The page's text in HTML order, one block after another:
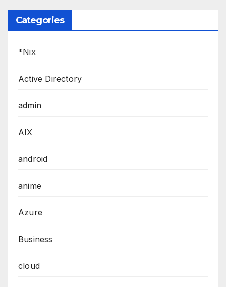
Categories
*Nix
Active Directory
admin
AIX
android
anime
Azure
Business
cloud